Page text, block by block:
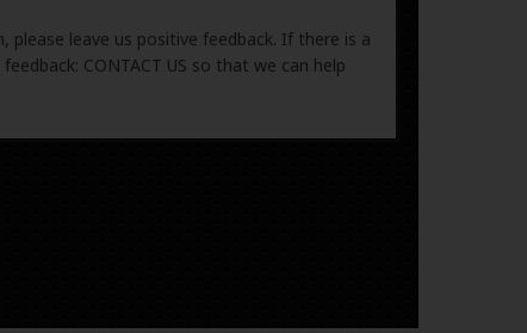
leave us positive feedback. If there is a
CONTACT US so that we can help